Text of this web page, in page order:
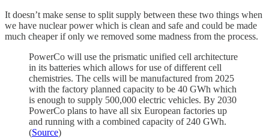
It doesn’t make sense to split supply between these two things when
we have nuclear power which is clean and safe and could be made
much cheaper if only we removed some madness from the process.
PowerCo will use the prismatic unified cell architecture
in its batteries which allows for use of different cell
chemistries. The cells will be manufactured from 2025
with the factory planned capacity to be 40 GWh which
is enough to supply 500,000 electric vehicles. By 2030
PowerCo plans to have all six European factories up
and running with a combined capacity of 240 GWh.
(Source)